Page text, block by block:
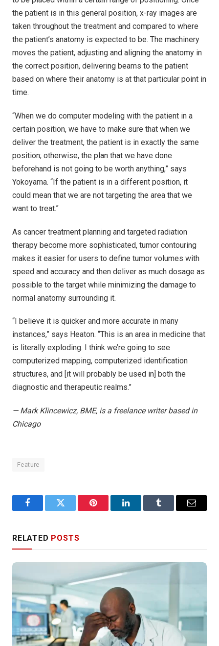
the patient is in this general position, x-ray images are
taken throughout the treatment and compared to where
the patient’s anatomy is expected to be. The machinery
moves the patient, adjusting and aligning the anatomy in
the correct position, delivering beams to the patient
based on where their anatomy is at that particular point in
time.
“When we do computer modeling with the patient in a
certain position, we have to make sure that when we
deliver the treatment, the patient is in exactly the same
position; otherwise, the plan that we have done
beforehand is not going to be worth anything,” says
Yokoyama. “If the patient is in a different position, it
could mean that we are not targeting the area that we
want to treat.”
As cancer treatment planning and targeted radiation
therapy become more sophisticated, tumor contouring
makes it easier for users to define tumor volumes with
speed and accuracy and then deliver as much dosage as
possible to the target while minimizing the damage to
normal anatomy surrounding it.
“I believe it is quicker and more accurate in many
instances,” says Heaton. “This is an area in medicine that
is literally exploding. I think we’re going to see
computerized mapping, computerized identification
structures, and [it will probably be used in] both the
diagnostic and therapeutic realms.”
— Mark Klincewicz, BME, is a freelance writer based in
Chicago
Feature
FacebookTwitter Pinterest LinkedInTumblr Email
RELATED POSTS